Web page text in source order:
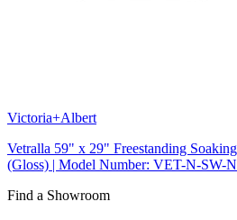
Victoria+Albert
Vetralla 59" x 29" Freestanding
(Gloss) | Model Number: VET-N-SW-
Find a Showroom